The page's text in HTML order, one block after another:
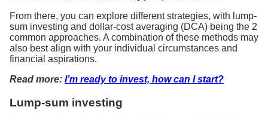
From there, you can explore different strategies, with lump-
sum investing and dollar-cost averaging (DCA) being the 2
common approaches. A combination of these methods may
also best align with your individual circumstances and
financial aspirations.
Read more: I’m ready to invest, how can I start?
Lump-sum investing